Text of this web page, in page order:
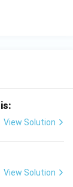
View Solution
View Solution